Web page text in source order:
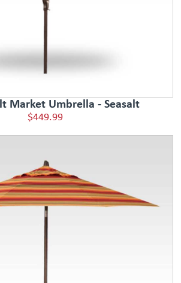
Market Umbrella - Seasalt
$449.99